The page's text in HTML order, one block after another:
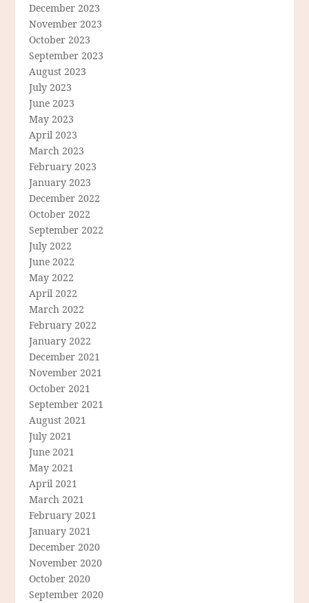
December 2023
November 2023
October 2023
September 2023
August 2023
July 2023
June 2023
May 2023
April 2023
March 2023
February 2023
January 2023
December 2022
October 2022
September 2022
July 2022
June 2022
May 2022
April 2022
March 2022
February 2022
January 2022
December 2021
November 2021
October 2021
September 2021
August 2021
July 2021
June 2021
May 2021
April 2021
March 2021
February 2021
January 2021
December 2020
November 2020
October 2020
September 2020